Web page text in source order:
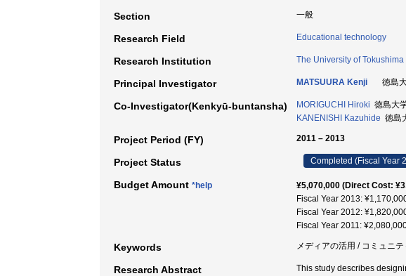
Section 一般
Research Field Educational technology
Research Institution The University of Tokushima
Principal Investigator MATSUURA Kenji 徳島
Co-Investigator(Kenkyū-buntansha) MORIGUCHI Hiroki 徳島大
KANENISHI Kazuhide 徳島
Project Period (FY) 2011 – 2013
Project Status Completed (Fiscal Year
Budget Amount *help
¥5,070,000 (Direct Cost:
Fiscal Year 2013:
Fiscal Year 2012:
Fiscal Year 2011:
Keywords メディアの活用 / コミュニ
Research Abstract
This study describes